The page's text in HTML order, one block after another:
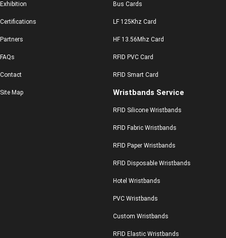
Exhibition
Certifications
Partners
FAQs
Contact
Site Map
Bus Cards
LF 125Khz Card
HF 13.56Mhz Card
RFID PVC Card
RFID Smart Card
Wristbands Service
RFID Silicone Wristbands
RFID Fabric Wristbands
RFID Paper Wristbands
RFID Disposable Wristbands
Hotel Wristbands
PVC Wristbands
Custom Wristbands
RFID Elastic Wristbands